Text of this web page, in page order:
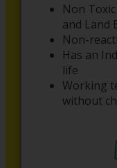
Non
and Land
Non-
Has an
life
Working
without